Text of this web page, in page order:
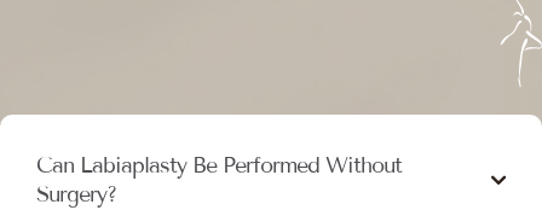
Can Labiaplasty Be Performed Without
Surgery?